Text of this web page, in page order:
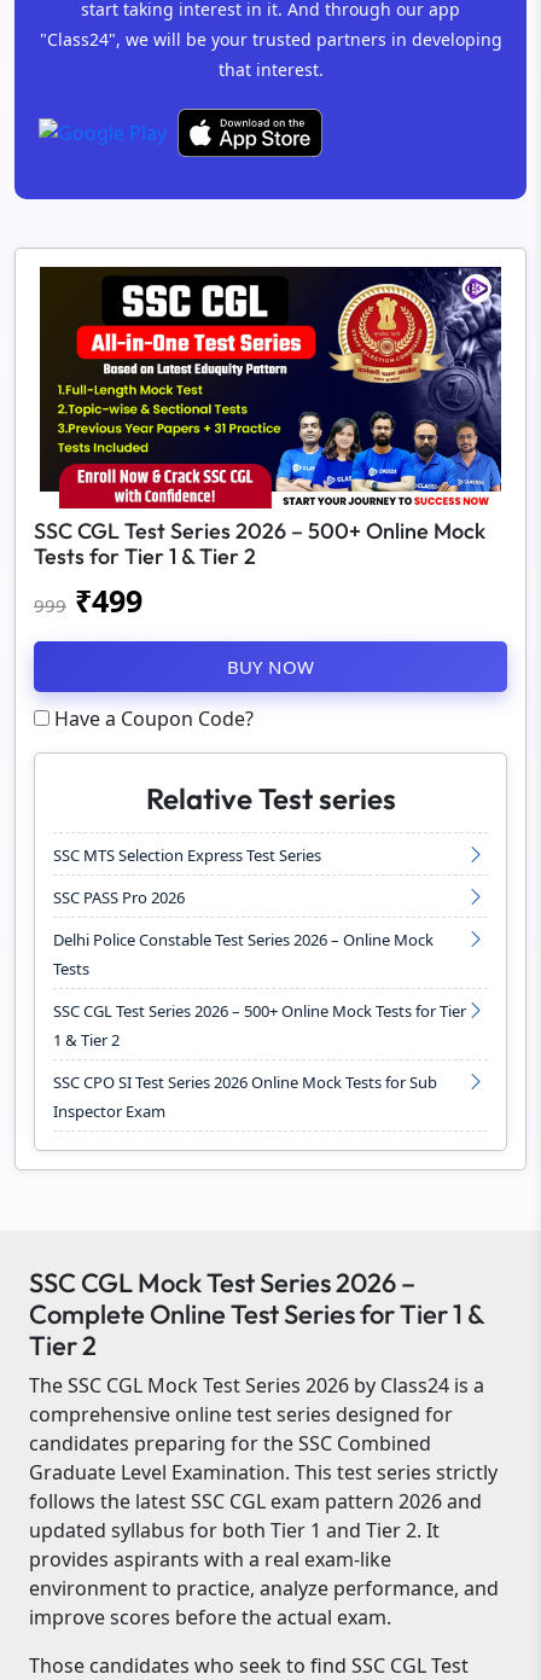
start taking interest in it. And through our app
"Class24", we will be your trusted partners in developing
that interest.
SSC CGL Test Series 2026 – 500+ Online Mock
Tests for Tier 1 & Tier 2
999 ₹499
BUY NOW
Have a Coupon Code?
Relative Test series
SSC MTS Selection Express Test Series
SSC PASS Pro 2026
Delhi Police Constable Test Series 2026 – Online Mock
Tests
SSC CGL Test Series 2026 – 500+ Online Mock Tests for Tier
1 & Tier 2
SSC CPO SI Test Series 2026 Online Mock Tests for Sub
Inspector Exam
SSC CGL Mock Test Series 2026 –
Complete Online Test Series for Tier 1 &
Tier 2
The SSC CGL Mock Test Series 2026 by Class24 is a
comprehensive online test series designed for
candidates preparing for the SSC Combined
Graduate Level Examination. This test series strictly
follows the latest SSC CGL exam pattern 2026 and
updated syllabus for both Tier 1 and Tier 2. It
provides aspirants with a real exam-like
environment to practice, analyze performance, and
improve scores before the actual exam.
Those candidates who seek to find SSC CGL Test